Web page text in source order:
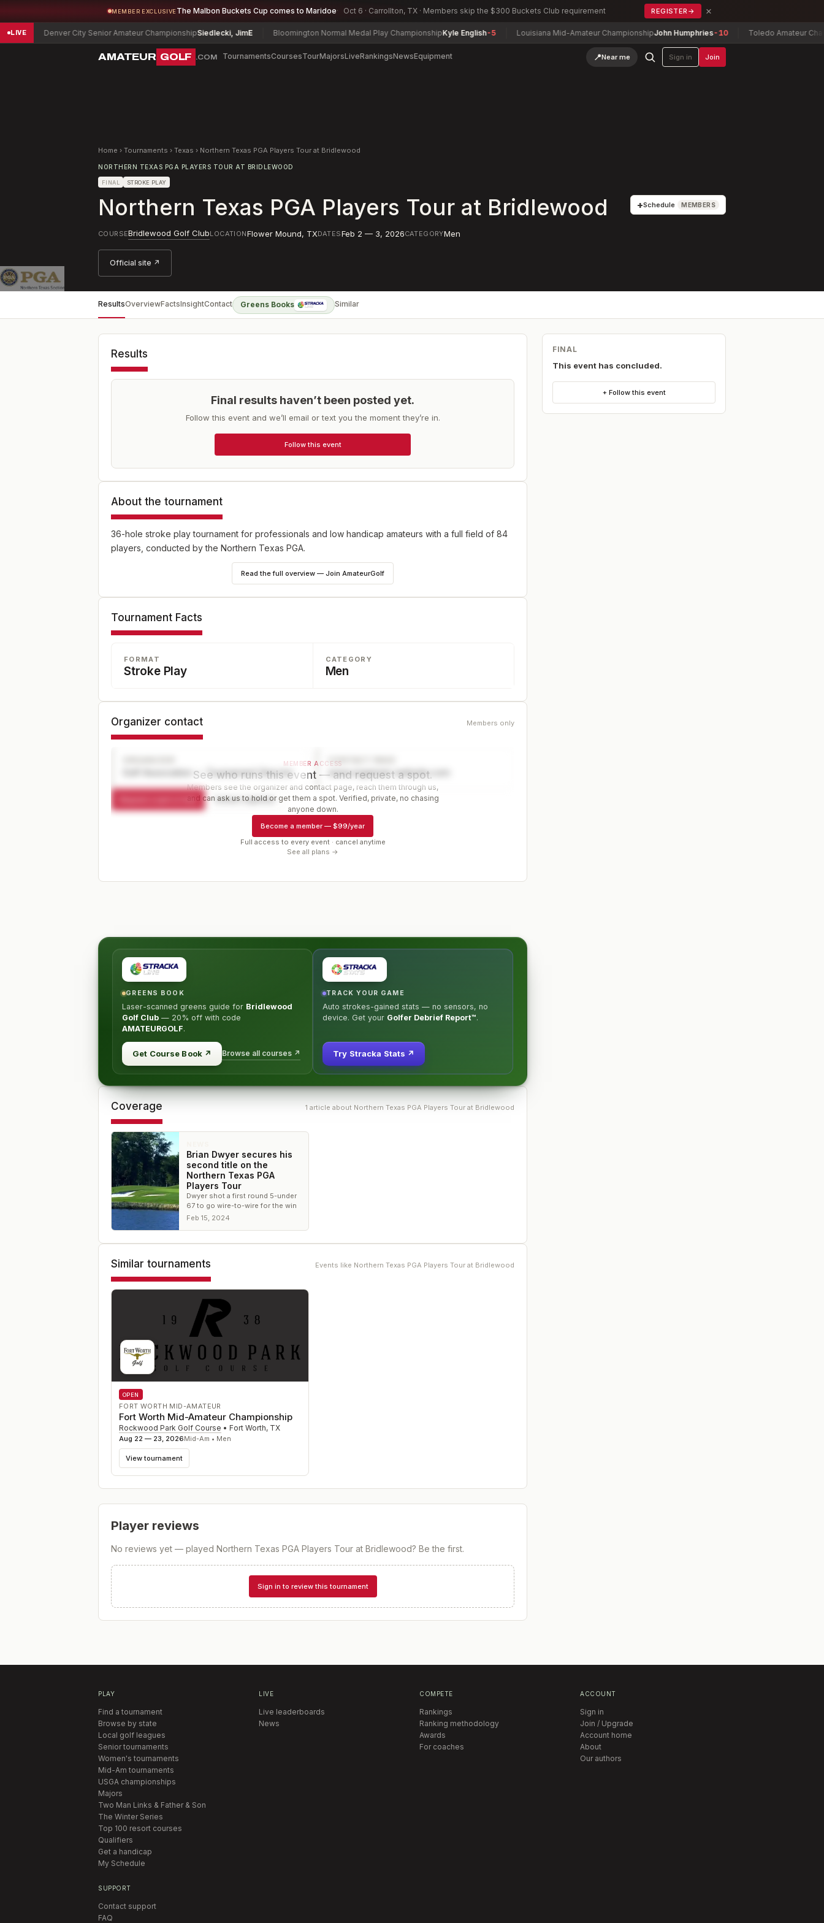
MEMBER EXCLUSIVE The Malbon Buckets Cup comes to Maridoe Oct 6 · Carrollton, TX · Members skip the $300 Buckets Club requirement REGISTER → ×
LIVEDenver City Senior Amateur ChampionshipSiedlecki, JimE Bloomington Normal Medal Play ChampionshipKyle English-5 Louisiana Mid-Amateur ChampionshipJohn Humphries-10 Toledo Amateur
AMATEUR GOLF .COM TournamentsCoursesTourMajorsLiveRankingsNewsEquipment 📍Near me Sign in Join
Home › Tournaments › Texas › Northern Texas PGA Players Tour at Bridlewood
NORTHERN TEXAS PGA PLAYERS TOUR AT BRIDLEWOOD
FINAL STROKE PLAY
Northern Texas PGA Players Tour at Bridlewood +Schedule MEMBERS
COURSEBridlewood Golf ClubLOCATIONFlower Mound, TXDATESFeb 2 — 3, 2026CATEGORYMen
Official site ↗
ResultsOverviewFactsInsightContact Greens Books Similar
Results
Final results haven’t been posted yet.
Follow this event and we’ll email or text you the moment they’re in.
Follow this event
About the tournament
36-hole stroke play tournament for professionals and low handicap amateurs with a full field of 84
players, conducted by the Northern Texas PGA.
Read the full overview — Join AmateurGolf
Tournament Facts
FORMAT
Stroke Play
CATEGORY
Men
Organizer contact Members only
Golf Association — Tournament Director
CONTACT PAGE
www.organizer-website.com
Request a spot or hold Contact organizer
MEMBER ACCESS
See who runs this event — and request a spot.
Members see the organizer and contact page, reach them through us,
and can ask us to hold or get them a spot. Verified, private, no chasing
anyone down.
Become a member — $99/year
Full access to every event · cancel anytime
See all plans →
GREENS BOOK
Laser-scanned greens guide for Bridlewood
Golf Club — 20% off with code
AMATEURGOLF.
Get Course Book↗ Browse all courses ↗
TRACK YOUR GAME
Auto strokes-gained stats — no sensors, no
device. Get your Golfer Debrief Report™.
Try Stracka Stats ↗
Coverage 1 article about Northern Texas PGA Players Tour at Bridlewood
Brian Dwyer secures his
second title on the
Northern Texas PGA
Players Tour
Dwyer shot a first round 5-under
67 to go wire-to-wire for the win
Feb 15, 2024
Similar tournaments Events like Northern Texas PGA Players Tour at Bridlewood
OPEN
FORT WORTH MID-AMATEUR
Fort Worth Mid-Amateur Championship
Rockwood Park Golf Course • Fort Worth, TX
Aug 22 — 23, 2026Mid-Am • Men
View tournament
Player reviews
No reviews yet — played Northern Texas PGA Players Tour at Bridlewood? Be the first.
Sign in to review this tournament
FINAL
This event has concluded.
+ Follow this event
PLAY
Find a tournament
Browse by state
Local golf leagues
Senior tournaments
Women's tournaments
Mid-Am tournaments
USGA championships
Majors
Two Man Links & Father & Son
The Winter Series
Top 100 resort courses
Qualifiers
Get a handicap
My Schedule
LIVE
Live leaderboards
News
COMPETE
Rankings
Ranking methodology
Awards
For coaches
ACCOUNT
Sign in
Join / Upgrade
Account home
About
Our authors
SUPPORT
Contact support
FAQ